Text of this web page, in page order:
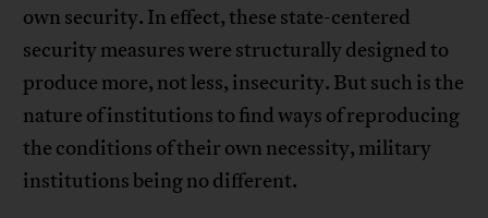
own security. In effect, these state-centered
security measures were structurally designed to
produce more, not less, insecurity. But such is the
nature of institutions to find ways of reproducing
the conditions of their own necessity, military
institutions being no different.